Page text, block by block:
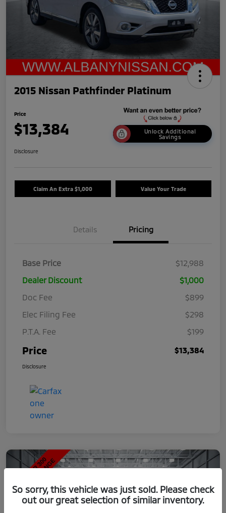
2015 Nissan Pathfinder Platinum
Price
$13,384
Unlock Additional
Savings
Disclosure
Claim An Extra $1,000 Value Your Trade
Details Pricing
Base Price
$12,988
Dealer Discount
$1,000
Doc Fee
$899
Elec Filing Fee
$298
P.T.A. Fee
$199
Price $13,384
Disclosure
So sorry, this vehicle was just sold. Please check
out our great selection of similar inventory.